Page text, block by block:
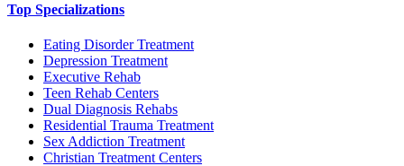
Top Specializations
Eating Disorder Treatment
Depression Treatment
Executive Rehab
Teen Rehab Centers
Dual Diagnosis Rehabs
Residential Trauma Treatment
Sex Addiction Treatment
Christian Treatment Centers